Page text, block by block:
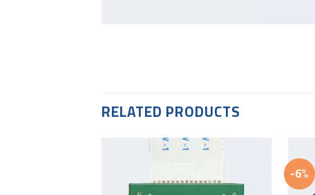
RELATED PRODUCTS
-6%